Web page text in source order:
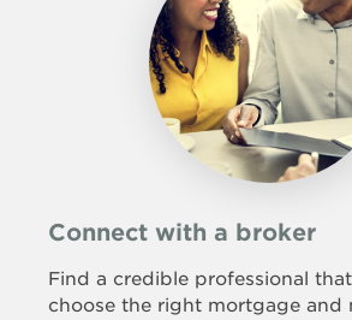
Connect with a broker
Find a credible professional
choose the right mortgage and